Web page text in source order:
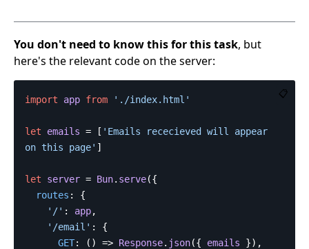
You don't need to know this for this task, but
here's the relevant code on the server:
📋
import app from ' ./index.html '
let emails = [ ' Emails rececieved will appear
on this page' ]
let server = Bun. serve({
routes :
{
' /' : app,
' /email ' :
{
GET: () => Response. json({ emails
}),